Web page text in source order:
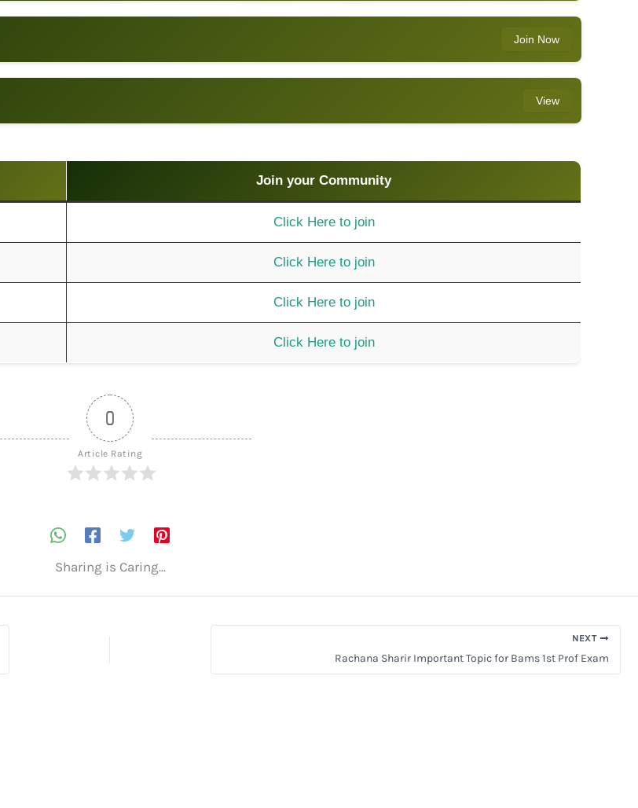
Join Now
View
Join your Community
Click Here to join
Click Here to join
Click Here to join
Click Here to join
0
Article Rating
Sharing is Caring...
NEXT
Rachana Sharir Important Topic for Bams 1st Prof Exam